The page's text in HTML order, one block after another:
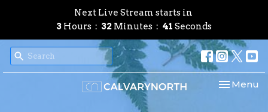
Next Live Stream starts in
3 Hours 32 Minutes 40 Seconds
Toggle
Menu